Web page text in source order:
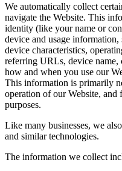
We automatically collect
navigate the Website. This
identity (like your name or
device and usage information,
device characteristics,
referring URLs, device name,
how and when you use our
This information is primarily
operation of our Website, and
purposes.
Like many businesses, we also
and similar technologies.
The information we collect